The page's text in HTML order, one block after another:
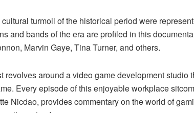
turmoil of the historical period were
and bands of the era are profiled in this
Marvin Gaye, Tina Turner, and others.
revolves around a video game development studio
Every episode of this enjoyable workplace
Nicdao, provides commentary on the world of